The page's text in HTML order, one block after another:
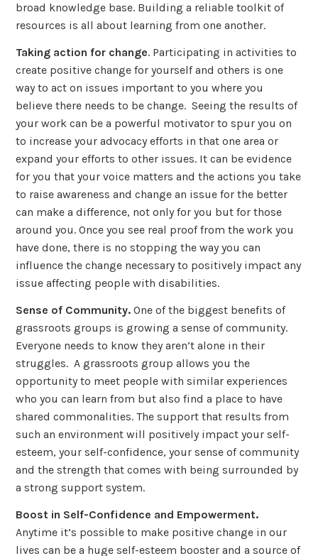
broad knowledge base. Building a reliable toolkit of
resources is all about learning from one another.
Taking action for change. Participating in activities to
create positive change for yourself and others is one
way to act on issues important to you where you
believe there needs to be change. Seeing the results of
your work can be a powerful motivator to spur you on
to increase your advocacy efforts in that one area or
expand your efforts to other issues. It can be evidence
for you that your voice matters and the actions you take
to raise awareness and change an issue for the better
can make a difference, not only for you but for those
around you. Once you see real proof from the work you
have done, there is no stopping the way you can
influence the change necessary to positively impact any
issue affecting people with disabilities.
Sense of Community.One of the biggest benefits of
grassroots groups is growing a sense of community.
Everyone needs to know they aren’t alone in their
struggles. A grassroots group allows you the
opportunity to meet people with similar experiences
who you can learn from but also find a place to have
shared commonalities. The support that results from
such an environment will positively impact your self-
esteem, your self-confidence, your sense of community
and the strength that comes with being surrounded by
a strong support system.
Boost in Self-Confidence and Empowerment.
Anytime it’s possible to make positive change in our
lives can be a huge self-esteem booster and a source of